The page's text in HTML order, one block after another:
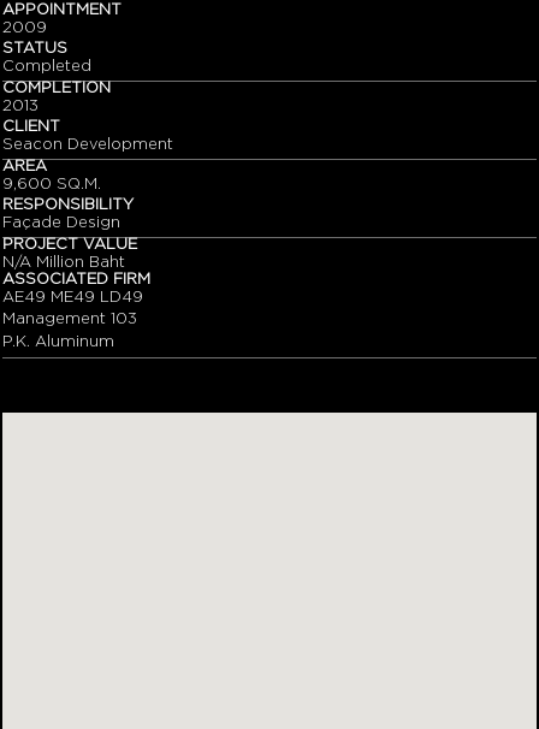
APPOINTMENT
2009
STATUS
Completed
COMPLETION
2013
CLIENT
Seacon Development
AREA
9,600 SQ.M.
RESPONSIBILITY
Façade Design
PROJECT VALUE
N/A Million Baht
ASSOCIATED FIRM
AE49 ME49 LD49
Management 103
P.K. Aluminum